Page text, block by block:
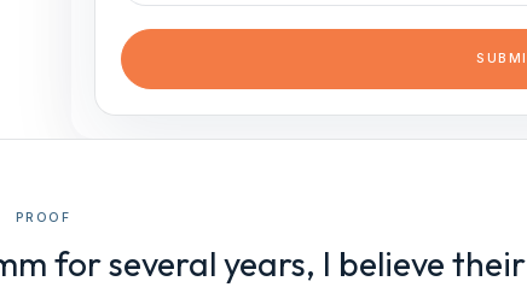
PROOF
for several years, I believe their